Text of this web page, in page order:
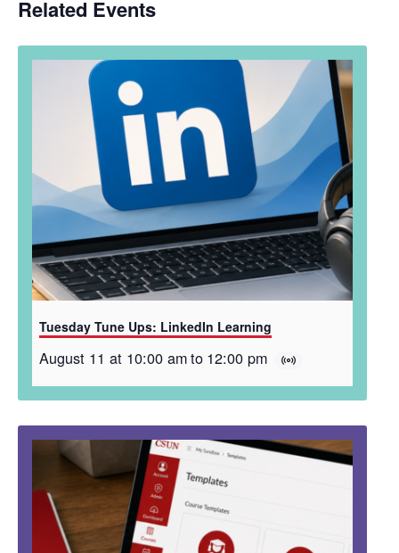
Related Events
Tuesday Tune Ups: LinkedIn Learning
August 11 at 10:00 amto 12:00 pm